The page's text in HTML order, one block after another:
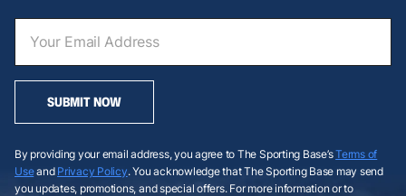
SUBMIT NOW
By providing your email address, you agree to The Sporting Base’sTerms of
Useand Privacy Policy. You acknowledge that The Sporting Base may send
you updates, promotions, and special offers. For more information or to